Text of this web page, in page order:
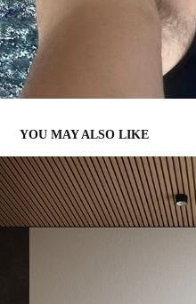
YOU MAY ALSO LIKE